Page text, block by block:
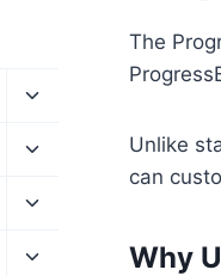
The
Unlike
can
Why
Toggle
menu
Toggle
menu
Toggle
menu
Toggle